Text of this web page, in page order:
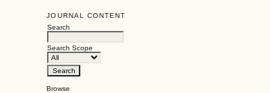
JOURNAL CONTENT
Search
Search Scope
Browse